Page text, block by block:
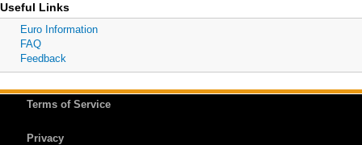
Useful Links
Euro Information
FAQ
Feedback
Terms of Service
Privacy